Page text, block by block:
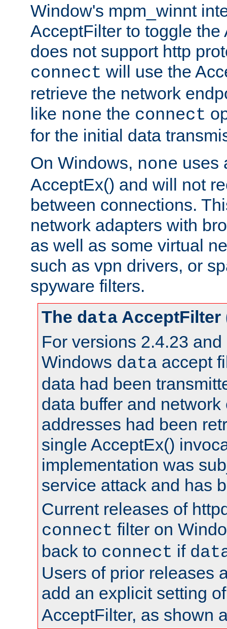
Window's mpm_winnt
AcceptFilter to toggle the
does not support http
connect will use the
retrieve the network
like none the connect
for the initial data
On Windows, none uses
AcceptEx() and will not
between connections.
network adapters with
as well as some virtual
such as vpn drivers, or
spyware filters.
The data AcceptFilter
For versions 2.4.23 and
Windows data accept
data had been
data buffer and network
addresses had been
single AcceptEx()
implementation was
service attack and has
Current releases of
connect filter on
back to connect if
Users of prior releases
add an explicit setting
AcceptFilter, as shown